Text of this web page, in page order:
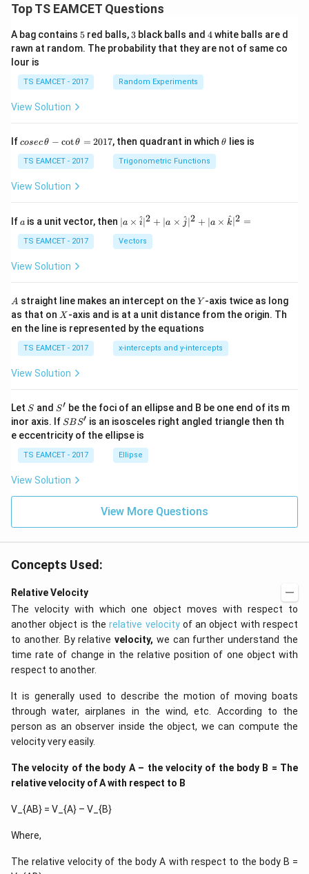
me
0^
{5}
J /
]
Top TS EAMCET Questions
A bag contains 5
5 red balls, 3
3 black balls and 4
4white balls are d
rawn at random. The probability that they are not of same co
lour is
TS EAMCET - 2017 Random Experiments
View Solution
Ifco
c
\,
\t
-
\c
ot
h
=
2
0
1
7
cosecθ − cotθ = 2017, then quadrant in which\t
θ lies is
TS EAMCET - 2017 Trigonometric Functions
View Solution
If a
a is a unit vector, then | a
\ti
me
s
^
{2}
+|
a
\ti
me
^
{2}
+|
a
\ti
me
at{
k }
|^
{2}
∣a × i
^∣2 + ∣a × j
^∣2 + ∣a × k
^ ∣2 =
TS EAMCET - 2017 Vectors
View Solution
A
A straight line makes an intercept on theY
Y -axis twice as long
as that on X
X -axis and is at a unit distance from the origin. Th
en the line is represented by the equations
TS EAMCET - 2017 x-intercepts and y-intercepts
View Solution
Let S
S and S'
S′ be the foci of an ellipse and B be one end of its m
inor axis. If S
B
S'
SBS′ is an isosceles right angled triangle then th
e eccentricity of the ellipse is
TS EAMCET - 2017 Ellipse
View Solution
View More Questions
Concepts Used:
Relative Velocity
The velocity with which one object moves with respect to
another object is therelative velocityof an object with respect
to another. By relativevelocity, we can further understand the
time rate of change in the relative position of one object with
respect to another.
It is generally used to describe the motion of moving boats
through water, airplanes in the wind, etc. According to the
person as an observer inside the object, we can compute the
velocity very easily.
The velocity of the body A – the velocity of the body B = The
relative velocity of A with respect to B
V_{AB} = V_{A} – V_{B}
Where,
The relative velocity of the body A with respect to the body B =